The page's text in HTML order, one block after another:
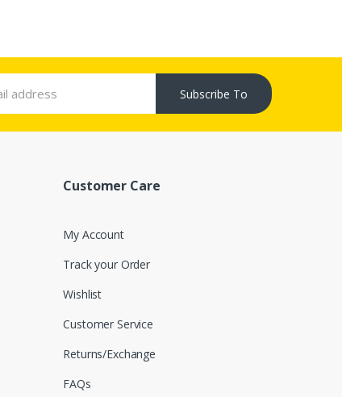
Subscribe To
Customer Care
My Account
Track your Order
Wishlist
Customer Service
Returns/Exchange
FAQs